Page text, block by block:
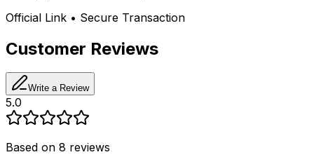
Official Link • Secure Transaction
Customer Reviews
Write a Review
5.0
Based on 8 reviews